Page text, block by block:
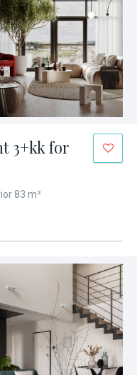
3+kk for
83 m²